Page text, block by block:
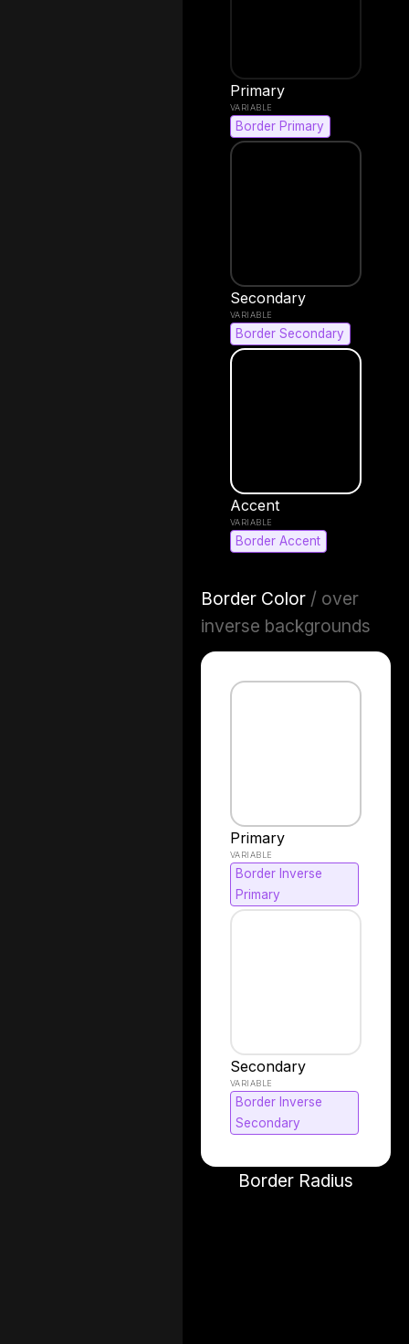
Primary
Border Primary
Secondary
Border Secondary
Accent
Border Accent
Border Color / over
inverse backgrounds
Primary
Border Inverse
Primary
Secondary
Border Inverse
Secondary
Border Radius